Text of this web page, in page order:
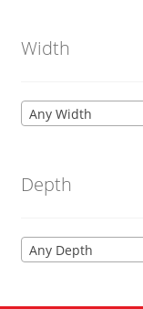
Width
Any Width
Depth
Any Depth